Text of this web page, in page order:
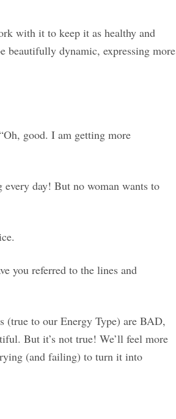
with it to keep it as healthy and
beautifully dynamic, expressing more
good. I am getting more
day! But no woman wants to
you referred to the lines and
(true to our Energy Type) are BAD,
But it’s not true! We’ll feel more
(and failing) to turn it into